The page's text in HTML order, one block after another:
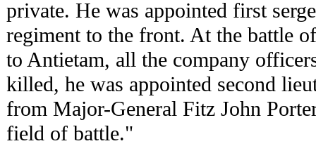
private. He was appointed first
regiment to the front. At the battle
to Antietam, all the company
killed, he was appointed second
from Major-General Fitz John
field of battle."